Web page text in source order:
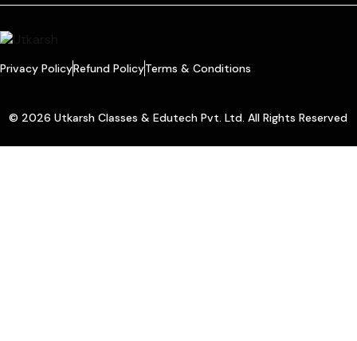
Privacy PolicyRefund PolicyTerms & Conditions
© 2026 Utkarsh Classes & Edutech Pvt. Ltd. All Rights Reserved